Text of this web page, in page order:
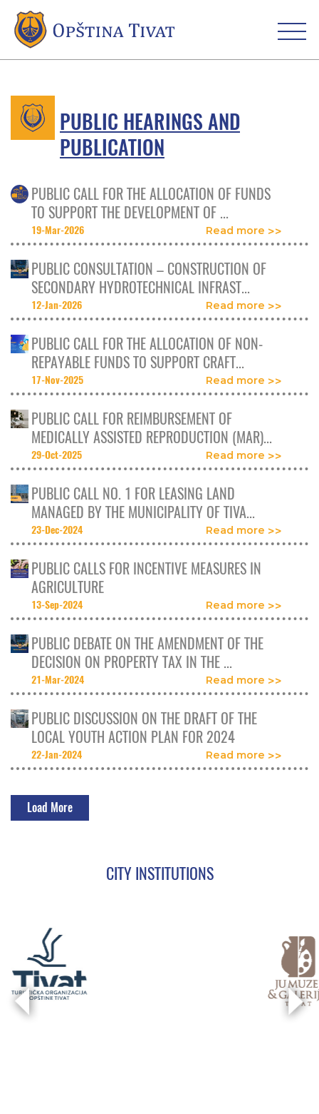
PUBLIC HEARINGS AND
PUBLICATION
PUBLIC CALL FOR THE ALLOCATION OF FUNDS
TO SUPPORT THE DEVELOPMENT OF ...
19-Mar-2026 Read more
PUBLIC CONSULTATION – CONSTRUCTION OF
SECONDARY HYDROTECHNICAL INFRAST...
12-Jan-2026 Read more
PUBLIC CALL FOR THE ALLOCATION OF NON-
REPAYABLE FUNDS TO SUPPORT CRAFT...
17-Nov-2025 Read more
PUBLIC CALL FOR REIMBURSEMENT OF
MEDICALLY ASSISTED REPRODUCTION (MAR)...
29-Oct-2025 Read more
PUBLIC CALL NO. 1 FOR LEASING LAND
MANAGED BY THE MUNICIPALITY OF TIVA...
23-Dec-2024 Read more
PUBLIC CALLS FOR INCENTIVE MEASURES IN
AGRICULTURE
13-Sep-2024 Read more
PUBLIC DEBATE ON THE AMENDMENT OF THE
DECISION ON PROPERTY TAX IN THE ...
21-Mar-2024 Read more
PUBLIC DISCUSSION ON THE DRAFT OF THE
LOCAL YOUTH ACTION PLAN FOR 2024
22-Jan-2024 Read more
Load More
CITY INSTITUTIONS